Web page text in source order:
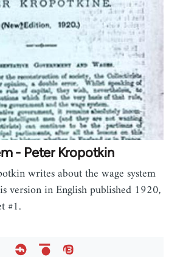
- Peter Kropotkin
writes about the wage system
version in English published 1920,
#1.